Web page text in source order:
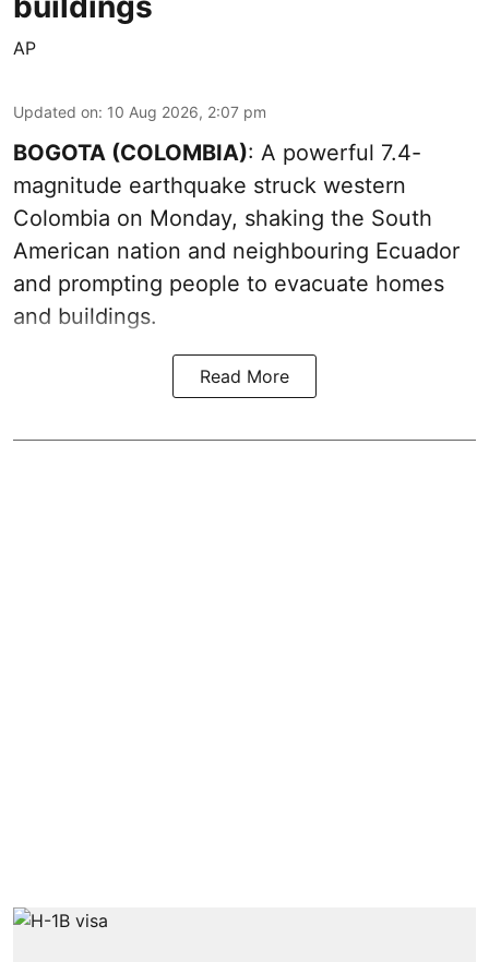
AP
Updated on: 10 Aug 2026, 2:07 pm
BOGOTA (COLOMBIA): A powerful 7.4-
magnitude earthquake struck western
Colombia on Monday, shaking the South
American nation and neighbouring Ecuador
and prompting people to evacuate homes
and buildings.
Read More